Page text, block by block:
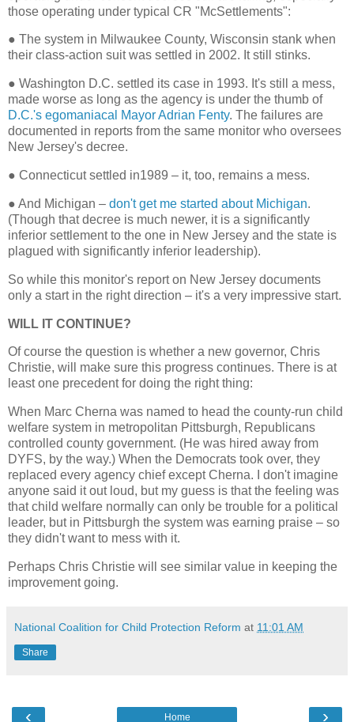
those operating under typical CR "McSettlements":
● The system in Milwaukee County, Wisconsin stank when
their class-action suit was settled in 2002. It still stinks.
● Washington D.C. settled its case in 1993. It's still a mess,
made worse as long as the agency is under the thumb of
D.C.'s egomaniacal Mayor Adrian Fenty. The failures are
documented in reports from the same monitor who oversees
New Jersey's decree.
● Connecticut settled in1989 – it, too, remains a mess.
● And Michigan – don't get me started about Michigan.
(Though that decree is much newer, it is a significantly
inferior settlement to the one in New Jersey and the state is
plagued with significantly inferior leadership).
So while this monitor's report on New Jersey documents
only a start in the right direction – it's a very impressive start.
WILL IT CONTINUE?
Of course the question is whether a new governor, Chris
Christie, will make sure this progress continues. There is at
least one precedent for doing the right thing:
When Marc Cherna was named to head the county-run child
welfare system in metropolitan Pittsburgh, Republicans
controlled county government. (He was hired away from
DYFS, by the way.) When the Democrats took over, they
replaced every agency chief except Cherna. I don't imagine
anyone said it out loud, but my guess is that the feeling was
that child welfare normally can only be trouble for a political
leader, but in Pittsburgh the system was earning praise – so
they didn't want to mess with it.
Perhaps Chris Christie will see similar value in keeping the
improvement going.
National Coalition for Child Protection Reform at 11:01 AM
Share
‹ ›
Home